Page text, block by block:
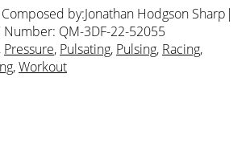
by:Jonathan Hodgson Sharp |
Number: QM-3DF-22-52055
, Pressure, Pulsating, Pulsing, Racing,
,Workout